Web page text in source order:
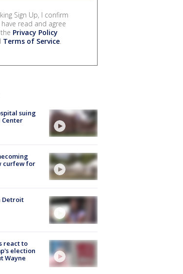
Sign Up, I confirm
read and agree
Privacy Policy
Terms of Service.
suing
curfew for
Detroit
react to
election
Wayne